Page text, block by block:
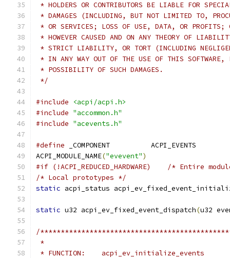
* HOLDERS OR CONTRIBUTORS BE LIABLE FOR
* DAMAGES (INCLUDING, BUT NOT LIMITED TO,
* OR SERVICES; LOSS OF USE, DATA, OR PROFITS;
* HOWEVER CAUSED AND ON ANY THEORY OF
* STRICT LIABILITY, OR TORT (INCLUDING
* IN ANY WAY OUT OF THE USE OF THIS
* POSSIBILITY OF SUCH DAMAGES.
*/
#include
<acpi/acpi.h>
#include "accommon.h"
#include "acevents.h"
#define _COMPONENT          ACPI_EVENTS
ACPI_MODULE_NAME("evevent")
#if (!ACPI_REDUCED_HARDWARE)	/*
/* Local prototypes */
static acpi_status
static u32 acpi_ev_fixed_event_dispatch(u32
/
*
* FUNCTION:    acpi_ev_initialize_events